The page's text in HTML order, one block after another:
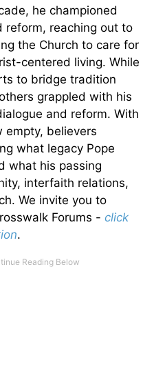
he championed
reform, reaching out to
the Church to care for
centered living. While
to bridge tradition
grappled with his
and reform. With
empty, believers
what legacy Pope
what his passing
interfaith relations,
We invite you to
Forums - click
.